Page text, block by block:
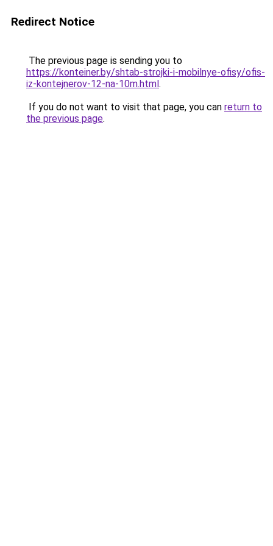
Redirect Notice
The previous page is sending you to
https://konteiner.by/shtab-strojki-i-mobilnye-ofisy/ofis-
iz-kontejnerov-12-na-10m.html.
If you do not want to visit that page, you can return to
the previous page.